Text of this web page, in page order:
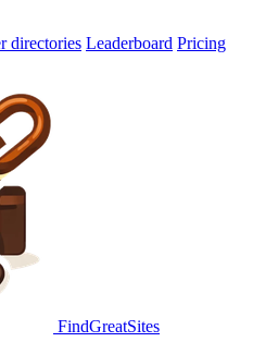
directories Leaderboard Pricing
FindGreatSites